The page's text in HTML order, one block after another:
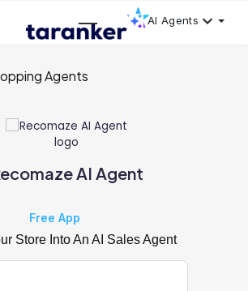
AI Agents
Agents
AI Agent
Free App
Store Into An AI Sales Agent